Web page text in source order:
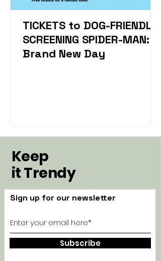
TICKETS to DOG-FRIENDLY
SCREENING SPIDER-MAN:
Brand New Day
Keep
it Trendy
Sign up for our newsletter
Subscribe